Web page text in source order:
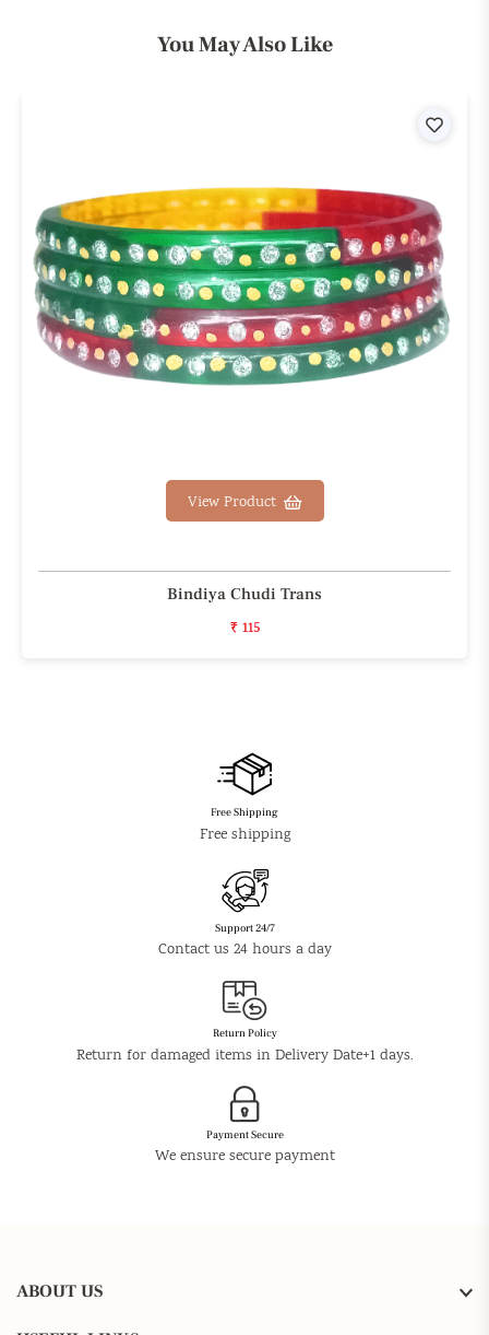
You May Also Like
View Product
Bindiya Chudi Trans
₹ 115
Free Shipping
Free shipping
Support 24/7
Contact us 24 hours a day
Return Policy
Return for damaged items in Delivery Date+1 days.
Payment Secure
We ensure secure payment
ABOUT US